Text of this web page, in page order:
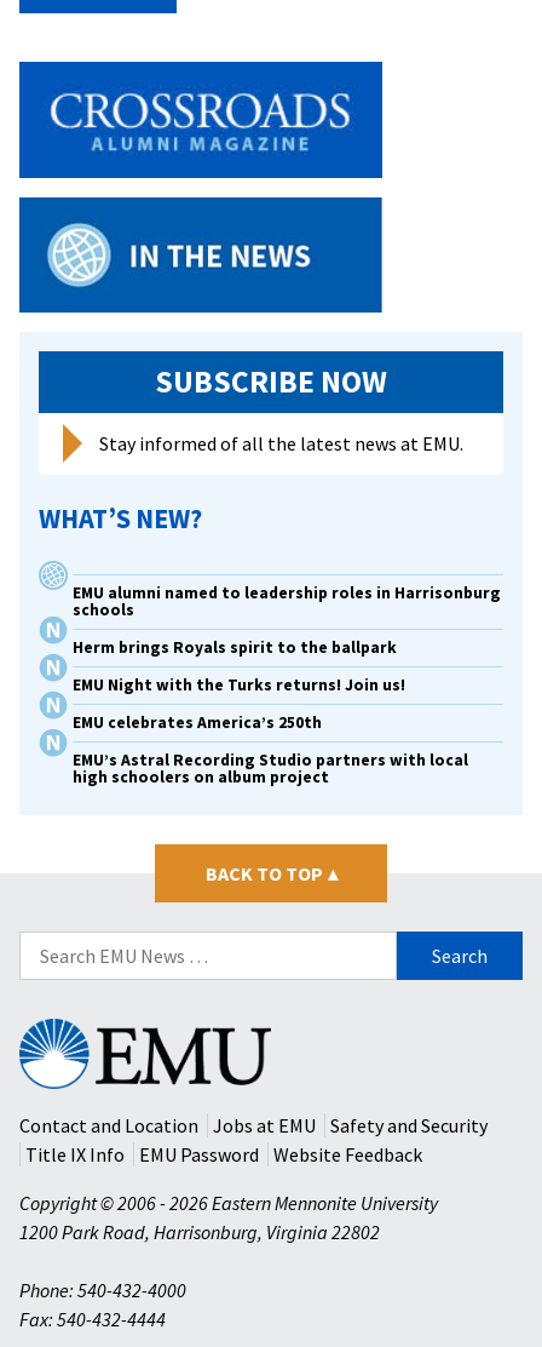
SUBSCRIBE NOW
Stay informed of all the latest news at EMU.
WHAT’S NEW?
EMU alumni named to leadership roles in Harrisonburg
schools
Herm brings Royals spirit to the ballpark
EMU Night with the Turks returns! Join us!
EMU celebrates America’s 250th
EMU’s Astral Recording Studio partners with local
high schoolers on album project
BACK TO TOP ▴
Search
for:
Eastern
Mennonite
University
Contact and Location
Jobs at EMU
Safety and Security
Title IX Info
EMU Password
Website Feedback
Copyright © 2006 - 2026 Eastern Mennonite University
1200 Park Road, Harrisonburg, Virginia 22802
Phone: 540-432-4000
Fax: 540-432-4444